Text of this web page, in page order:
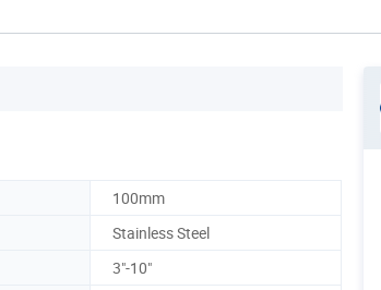
100mm
Stainless Steel
3"-10"